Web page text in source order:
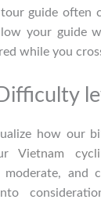
guide often
your guide
while you
how our
Vietnam
moderate, and